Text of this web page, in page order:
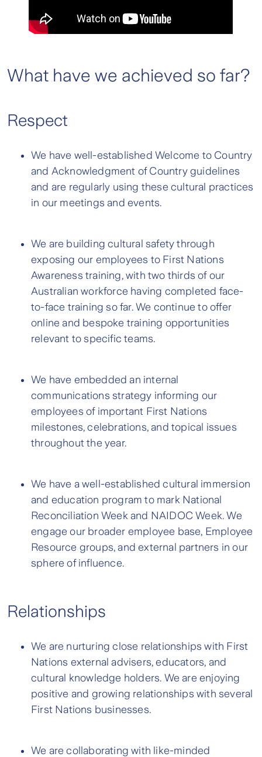
What have we achieved so far?
Respect
We have well-established Welcome to Country
and Acknowledgment of Country guidelines
and are regularly using these cultural practices
in our meetings and events.
We are building cultural safety through
exposing our employees to First Nations
Awareness training, with two thirds of our
Australian workforce having completed face-
to-face training so far. We continue to offer
online and bespoke training opportunities
relevant to specific teams.
We have embedded an internal
communications strategy informing our
employees of important First Nations
milestones, celebrations, and topical issues
throughout the year.
We have a well-established cultural immersion
and education program to mark National
Reconciliation Week and NAIDOC Week. We
engage our broader employee base, Employee
Resource groups, and external partners in our
sphere of influence.
Relationships
We are nurturing close relationships with First
Nations external advisers, educators, and
cultural knowledge holders. We are enjoying
positive and growing relationships with several
First Nations businesses.
We are collaborating with like-minded